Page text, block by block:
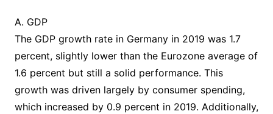
A. GDP
The GDP growth rate in Germany in 2019 was 1.7
percent, slightly lower than the Eurozone average of
1.6 percent but still a solid performance. This
growth was driven largely by consumer spending,
which increased by 0.9 percent in 2019. Additionally,